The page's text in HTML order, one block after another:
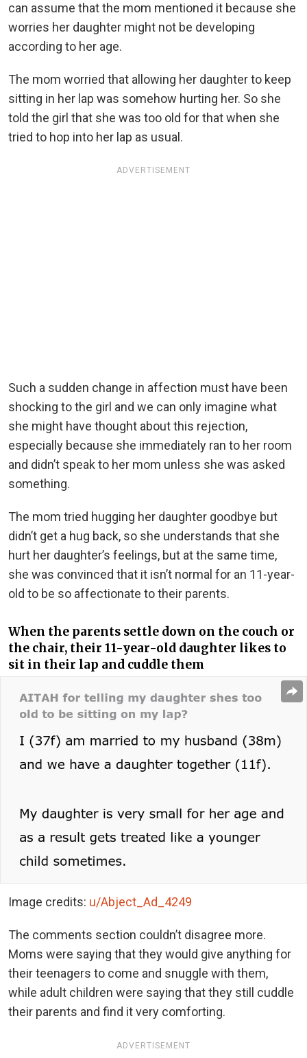
can assume that the mom mentioned it because she
worries her daughter might not be developing
according to her age.
The mom worried that allowing her daughter to keep
sitting in her lap was somehow hurting her. So she
told the girl that she was too old for that when she
tried to hop into her lap as usual.
ADVERTISEMENT
Such a sudden change in affection must have been
shocking to the girl and we can only imagine what
she might have thought about this rejection,
especially because she immediately ran to her room
and didn’t speak to her mom unless she was asked
something.
The mom tried hugging her daughter goodbye but
didn’t get a hug back, so she understands that she
hurt her daughter’s feelings, but at the same time,
she was convinced that it isn’t normal for an 11-year-
old to be so affectionate to their parents.
When the parents settle down on the couch or
the chair, their 11-year-old daughter likes to
sit in their lap and cuddle them
Image credits: u/Abject_Ad_4249
The comments section couldn’t disagree more.
Moms were saying that they would give anything for
their teenagers to come and snuggle with them,
while adult children were saying that they still cuddle
their parents and find it very comforting.
ADVERTISEMENT